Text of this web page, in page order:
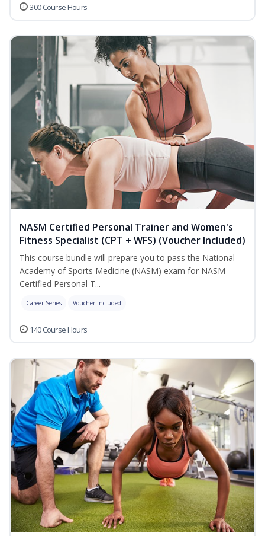
300 Course Hours
NASM Certified Personal Trainer and Women's
Fitness Specialist (CPT + WFS) (Voucher Included)
This course bundle will prepare you to pass the National
Academy of Sports Medicine (NASM) exam for NASM
Certified Personal T...
Career Series Voucher Included
140 Course Hours